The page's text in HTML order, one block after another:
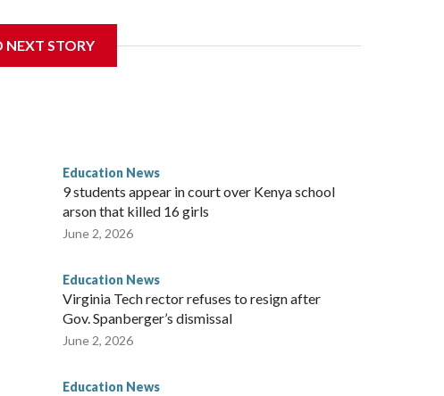
Trustees approved a preliminary agreement with all but
litigation. Once finalized, the settlement could
will always be a part of our family and our community, and
said during the meeting. “We continue to be
and reaching a final resolution is very important to us
NEXT STORY
Education News
9 students appear in court over Kenya school
arson that killed 16 girls
June 2, 2026
Education News
Virginia Tech rector refuses to resign after
Gov. Spanberger’s dismissal
June 2, 2026
Education News